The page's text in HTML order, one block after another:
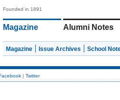
Founded in 1891
Magazine Alumni Notes
Magazine Issue Archives School
| Twitter